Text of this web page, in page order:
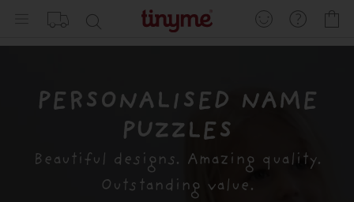
Content
PERSONALISED NAME
PUZZLES
Beautiful designs. Amazing quality.
Outstanding value.